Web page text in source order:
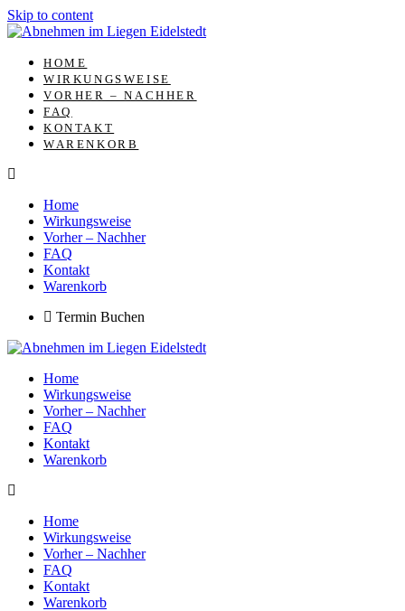
Skip to content
HOME
WIRKUNGSWEISE
VORHER – NACHHER
FAQ
KONTAKT
WARENKORB
Home
Wirkungsweise
Vorher – Nachher
FAQ
Kontakt
Warenkorb
Termin Buchen
Home
Wirkungsweise
Vorher – Nachher
FAQ
Kontakt
Warenkorb
Home
Wirkungsweise
Vorher – Nachher
FAQ
Kontakt
Warenkorb